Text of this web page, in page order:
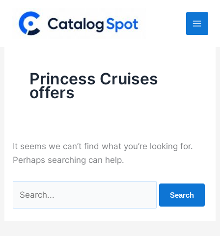
content
Princess Cruises
offers
It seems we can’t find what you’re looking for.
Perhaps searching can help.
for: